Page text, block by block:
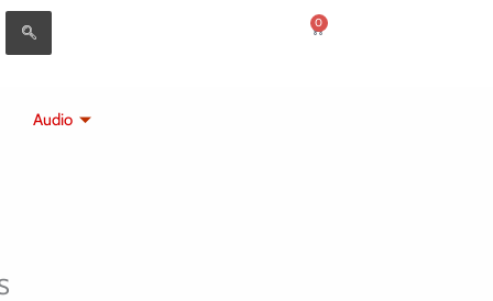
0
Cart
Audio